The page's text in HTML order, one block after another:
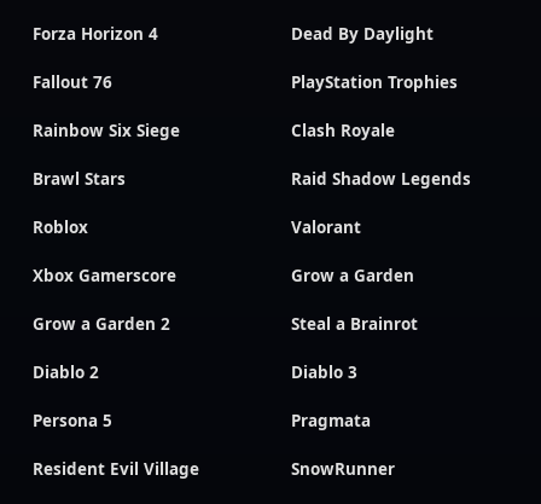
Forza Horizon 4 Dead By Daylight
Fallout 76 PlayStation Trophies
Rainbow Six Siege Clash Royale
Brawl Stars Raid Shadow Legends
Roblox Valorant
Xbox Gamerscore Grow a Garden
Grow a Garden 2 Steal a Brainrot
Diablo 2 Diablo 3
Persona 5 Pragmata
Resident Evil Village SnowRunner